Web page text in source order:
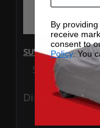
SUV Covers -
Special Price
Ding
By
receive
consent to
Policy. You